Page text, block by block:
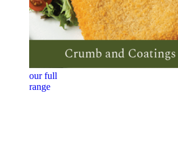
our full
range